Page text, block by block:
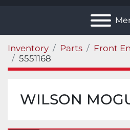
Inventory Parts
Front
5551168
WILSON